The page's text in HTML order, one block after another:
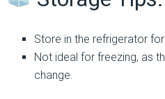
Store in the refrigerator
Not ideal for freezing, as
change.